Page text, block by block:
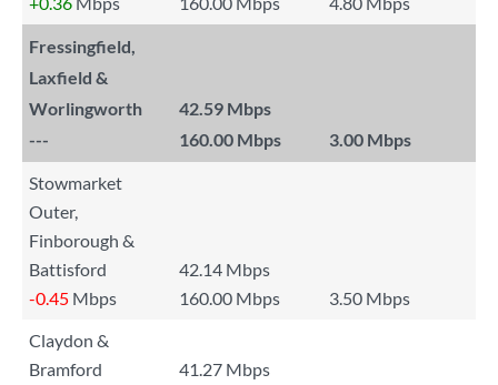
Fressingfield,
Laxfield &
Worlingworth
42.59 Mbps
---
160.00 Mbps 3.00 Mbps
Stowmarket
Outer,
Finborough &
Battisford
42.14 Mbps
-0.45 Mbps 160.00 Mbps
3.50 Mbps
Claydon &
Bramford
41.27 Mbps